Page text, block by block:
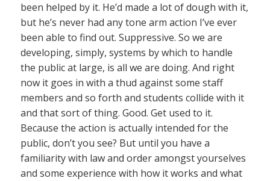
been helped by it. He’d made a lot of dough with it,
but he’s never had any tone arm action I’ve ever
been able to find out. Suppressive. So we are
developing, simply, systems by which to handle
the public at large, is all we are doing. And right
now it goes in with a thud against some staff
members and so forth and students collide with it
and that sort of thing. Good. Get used to it.
Because the action is actually intended for the
public, don’t you see? But until you have a
familiarity with law and order amongst yourselves
and some experience with how it works and what